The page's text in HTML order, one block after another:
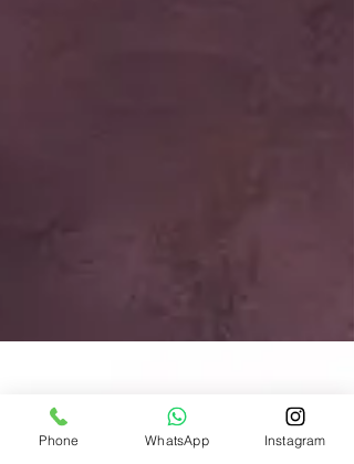
Phone WhatsApp Instagram